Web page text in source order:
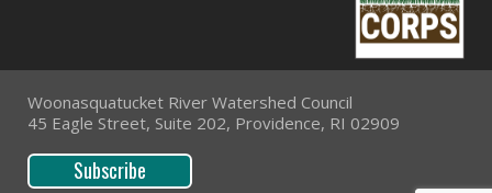
Woonasquatucket River Watershed Council
45 Eagle Street, Suite 202, Providence, RI 02909
Subscribe